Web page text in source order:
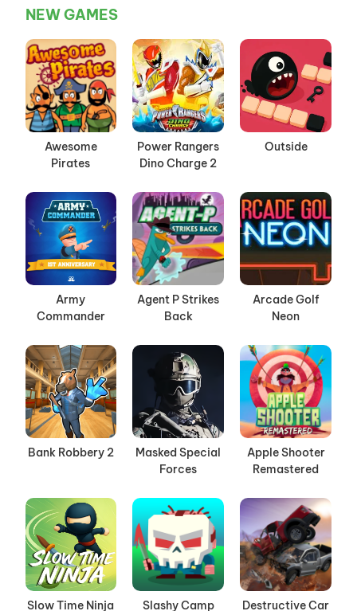
NEW GAMES
Awesome
Pirates
Power Rangers
Dino Charge 2
Outside
Army
Commander
Agent P Strikes
Back
Arcade Golf
Neon
Bank Robbery 2
Masked Special
Forces
Apple Shooter
Remastered
Slow Time Ninja Slashy Camp Destructive Car